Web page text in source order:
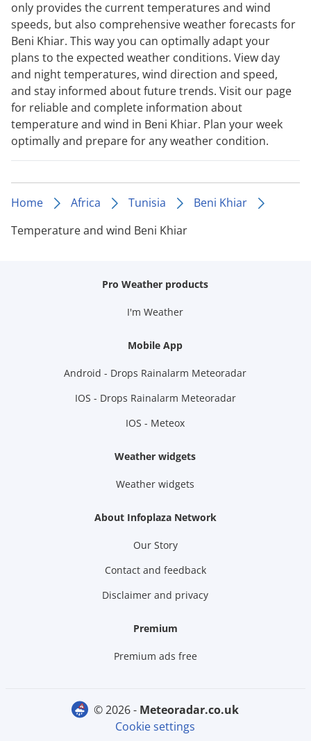
only provides the current temperatures and wind
speeds, but also comprehensive weather forecasts for
Beni Khiar. This way you can optimally adapt your
plans to the expected weather conditions. View day
and night temperatures, wind direction and speed,
and stay informed about future trends. Visit our page
for reliable and complete information about
temperature and wind in Beni Khiar. Plan your week
optimally and prepare for any weather condition.
Home Africa Tunisia
Beni Khiar
Temperature and wind Beni Khiar
Pro Weather products
I'm Weather
Mobile App
Android - Drops Rainalarm Meteoradar
IOS - Drops Rainalarm Meteoradar
IOS - Meteox
Weather widgets
Weather widgets
About Infoplaza Network
Our Story
Contact and feedback
Disclaimer and privacy
Premium
Premium ads free
© 2026 -
meteoradar.co.uk
Cookie settings